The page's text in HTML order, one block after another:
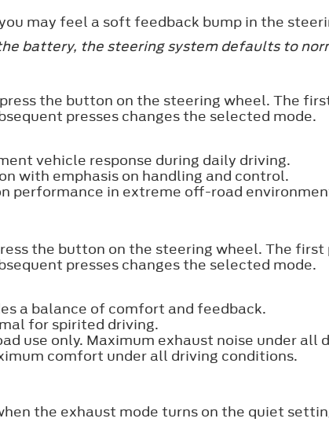
may feel a soft feedback bump in the
battery, the steering system defaults to
the button on the steering wheel. The
presses changes the selected mode.
vehicle response during daily driving.
with emphasis on handling and control.
performance in extreme off-road
the button on the steering wheel. The
presses changes the selected mode.
a balance of comfort and feedback.
for spirited driving.
use only. Maximum exhaust noise under all
comfort under all driving conditions.
the exhaust mode turns on the quiet